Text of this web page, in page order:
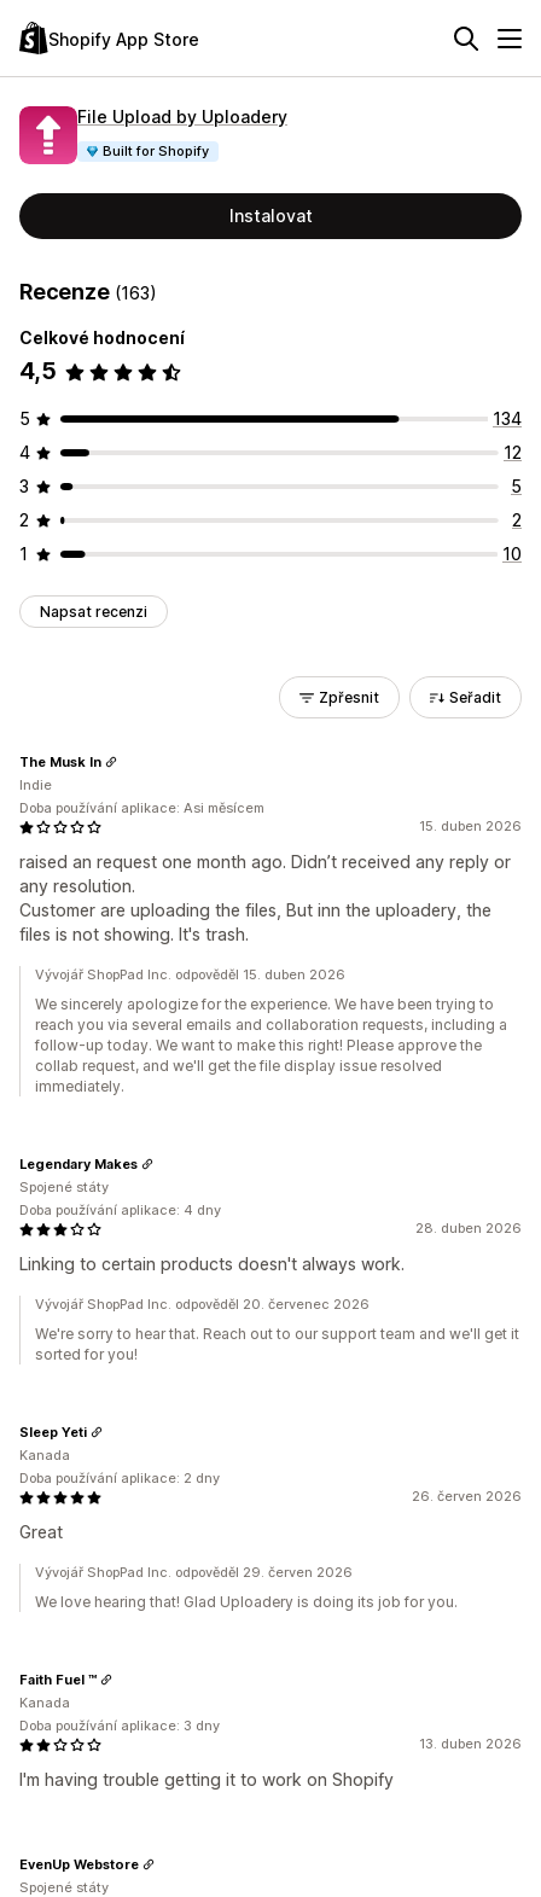
Shopify App Store
File Upload by Uploadery
Built for Shopify
Instalovat
Recenze (163)
Celkové hodnocení
4,5
5
134
4
12
3
5
2
2
1
10
Napsat recenzi
Zpřesnit Seřadit
15. duben 2026
raised an request one month ago. Didn’t received any reply or
any resolution.
Customer are uploading the files, But inn the uploadery, the
files is not showing. It's trash.
The Musk In
Indie
Doba používání aplikace: Asi měsícem
Vývojář ShopPad Inc. odpověděl 15. duben 2026
We sincerely apologize for the experience. We have been trying to
reach you via several emails and collaboration requests, including a
follow-up today. We want to make this right! Please approve the
collab request, and we'll get the file display issue resolved
immediately.
28. duben 2026
Linking to certain products doesn't always work.
Legendary Makes
Spojené státy
Doba používání aplikace: 4 dny
Vývojář ShopPad Inc. odpověděl 20. červenec 2026
We're sorry to hear that. Reach out to our support team and we'll get it
sorted for you!
26. červen 2026
Great
Sleep Yeti
Kanada
Doba používání aplikace: 2 dny
Vývojář ShopPad Inc. odpověděl 29. červen 2026
We love hearing that! Glad Uploadery is doing its job for you.
13. duben 2026
I'm having trouble getting it to work on Shopify
Faith Fuel ™
Kanada
Doba používání aplikace: 3 dny
EvenUp Webstore
Spojené státy